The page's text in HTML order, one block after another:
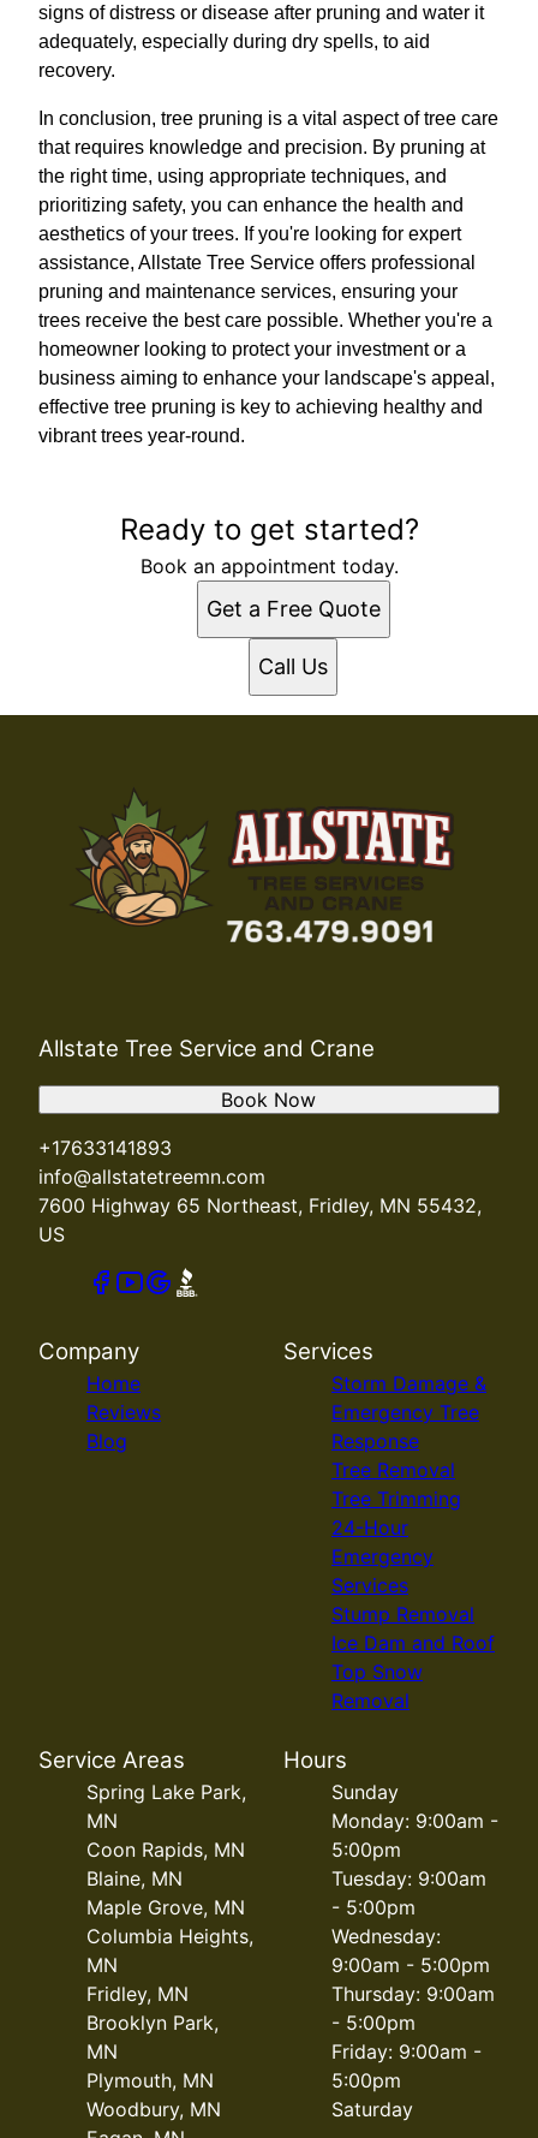
signs of distress or disease after pruning and water it
adequately, especially during dry spells, to aid
recovery.
In conclusion, tree pruning is a vital aspect of tree care
that requires knowledge and precision. By pruning at
the right time, using appropriate techniques, and
prioritizing safety, you can enhance the health and
aesthetics of your trees. If you're looking for expert
assistance, Allstate Tree Service offers professional
pruning and maintenance services, ensuring your
trees receive the best care possible. Whether you're a
homeowner looking to protect your investment or a
business aiming to enhance your landscape's appeal,
effective tree pruning is key to achieving healthy and
vibrant trees year-round.
Ready to get started?
Book an appointment today.
Get a Free Quote
Call Us
Allstate Tree Service and Crane
+17633141893
info@allstatetreemn.com
7600 Highway 65 Northeast, Fridley, MN 55432,
US
Book Now
Company
Home
Reviews
Blog
Services
Storm Damage &
Emergency Tree
Response
Tree Removal
Tree Trimming
24-Hour
Emergency
Services
Stump Removal
Ice Dam and Roof
Top Snow
Removal
Service Areas
Spring Lake Park,
MN
Coon Rapids, MN
Blaine, MN
Maple Grove, MN
Columbia Heights,
MN
Fridley, MN
Brooklyn Park,
MN
Plymouth, MN
Woodbury, MN
Hours
Sunday
Monday: 9:00am -
5:00pm
Tuesday: 9:00am
- 5:00pm
Wednesday:
9:00am - 5:00pm
Thursday: 9:00am
- 5:00pm
Friday: 9:00am -
5:00pm
Saturday